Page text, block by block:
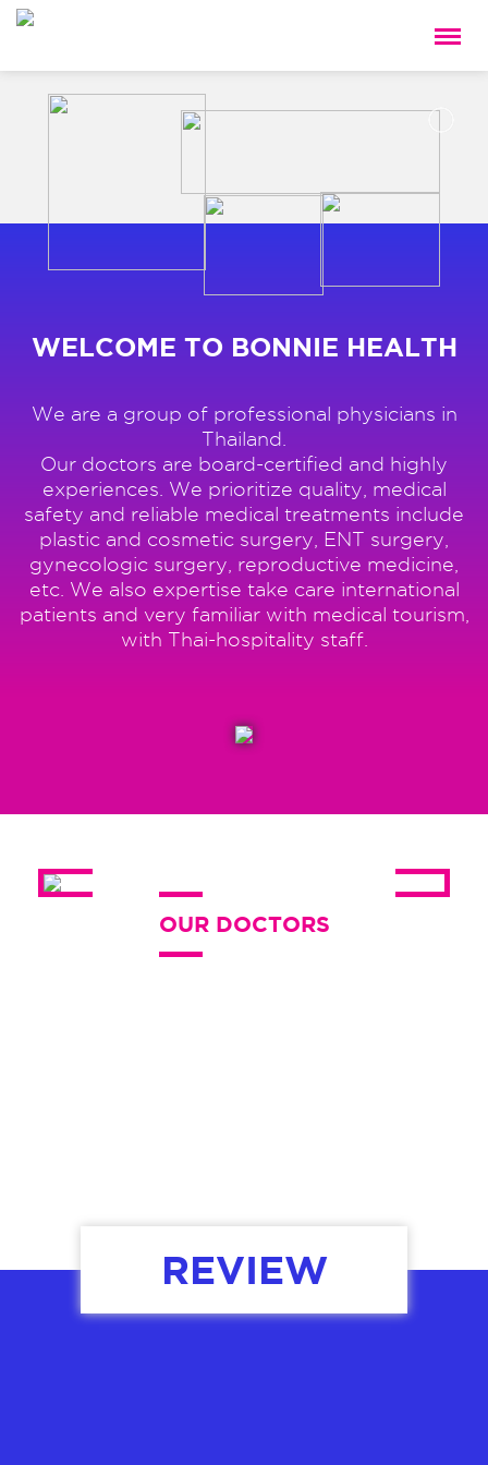
WELCOME TO BONNIE HEALTH
We are a group of professional physicians in
Thailand.
Our doctors are board-certified and highly
experiences. We prioritize quality, medical
safety and reliable medical treatments include
plastic and cosmetic surgery, ENT surgery,
gynecologic surgery, reproductive medicine,
etc. We also expertise take care international
patients and very familiar with medical tourism,
with Thai-hospitality staff.
OUR DOCTORS
REVIEW